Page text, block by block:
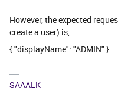
However, the expected
create a user) is,
{ "displayName": "ADMIN" }
SAAALK